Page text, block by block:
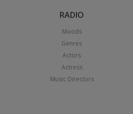
RADIO
Moods
Genres
Actors
Actress
Music Directors